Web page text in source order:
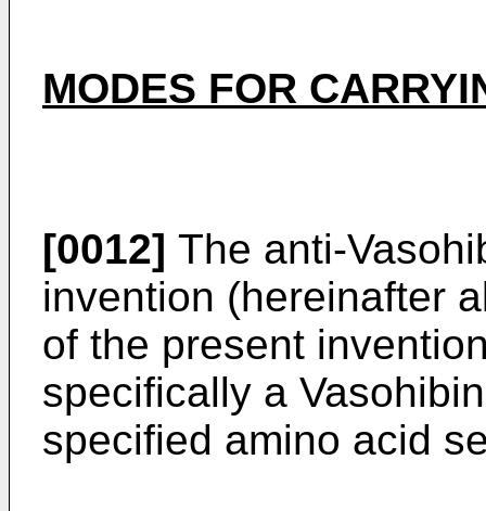
MODES FOR
[0012] The anti-
invention (hereinafter
of the present
specifically a
specified amino acid